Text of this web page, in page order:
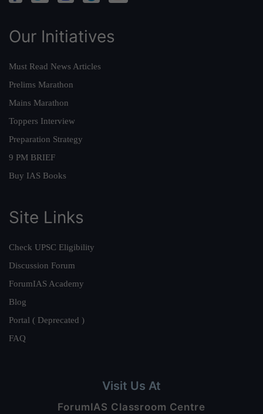
Our Initiatives
Must Read News Articles
Prelims Marathon
Mains Marathon
Toppers Interview
Preparation Strategy
9 PM BRIEF
Buy IAS Books
Site Links
Check UPSC Eligibility
Discussion Forum
ForumIAS Academy
Blog
Portal ( Deprecated )
FAQ
Visit Us At
ForumIAS Classroom Centre